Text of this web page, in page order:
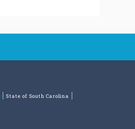
State of South Carolina